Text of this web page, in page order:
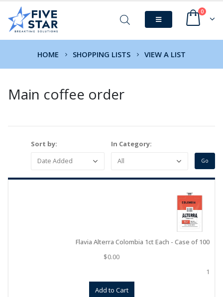
0
HOME SHOPPING LISTS VIEW A LIST
Main coffee order
Sort by: In Category:
Flavia Alterra Colombia 1ct Each - Case of 100
$0.00
1
Add to Cart